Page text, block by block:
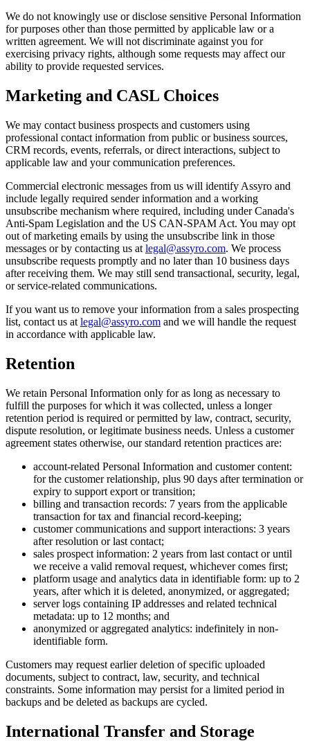
We do not knowingly use or disclose sensitive Personal Information
for purposes other than those permitted by applicable law or a
written agreement. We will not discriminate against you for
exercising privacy rights, although some requests may affect our
ability to provide requested services.
Marketing and CASL Choices
We may contact business prospects and customers using
professional contact information from public or business sources,
CRM records, events, referrals, or direct interactions, subject to
applicable law and your communication preferences.
Commercial electronic messages from us will identify Assyro and
include legally required sender information and a working
unsubscribe mechanism where required, including under Canada's
Anti-Spam Legislation and the US CAN-SPAM Act. You may opt
out of marketing emails by using the unsubscribe link in those
messages or by contacting us at legal@assyro.com. We process
unsubscribe requests promptly and no later than 10 business days
after receiving them. We may still send transactional, security, legal,
or service-related communications.
If you want us to remove your information from a sales prospecting
list, contact us at legal@assyro.com and we will handle the request
in accordance with applicable law.
Retention
We retain Personal Information only for as long as necessary to
fulfill the purposes for which it was collected, unless a longer
retention period is required or permitted by law, contract, security,
dispute resolution, or legitimate business needs. Unless a customer
agreement states otherwise, our standard retention practices are:
account-related Personal Information and customer content:
for the customer relationship, plus 90 days after termination or
expiry to support export or transition;
billing and transaction records: 7 years from the applicable
transaction for tax and financial record-keeping;
customer communications and support interactions: 3 years
after resolution or last contact;
sales prospect information: 2 years from last contact or until
we receive a valid removal request, whichever comes first;
platform usage and analytics data in identifiable form: up to 2
years, after which it is deleted, anonymized, or aggregated;
server logs containing IP addresses and related technical
metadata: up to 12 months; and
anonymized or aggregated analytics: indefinitely in non-
identifiable form.
Customers may request earlier deletion of specific uploaded
documents, subject to contract, law, security, and technical
constraints. Some information may persist for a limited period in
backups and be deleted as backups are cycled.
International Transfer and Storage